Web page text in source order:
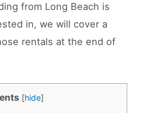
from Long Beach is
in, we will cover a
rentals at the end of
[hide]